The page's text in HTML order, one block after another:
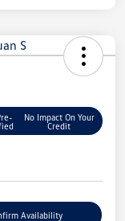
No Impact On Your
Credit
Availability